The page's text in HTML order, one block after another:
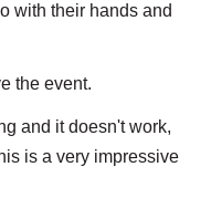
with their hands and
the event.
and it doesn't work,
is a very impressive